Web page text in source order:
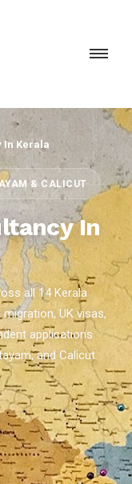
In Kerala
& CALICUT
In
all 14 Kerala
UK visas,
applications.
and Calicut